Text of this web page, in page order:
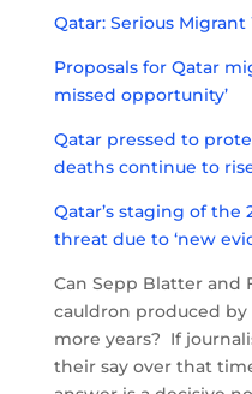
Qatar: Serious
Proposals for Qatar
missed opportunity’
Qatar pressed to
deaths continue to
Qatar’s staging of the
threat due to ‘new
Can Sepp Blatter and
cauldron produced
more years? If
their say over that